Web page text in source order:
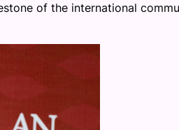
of the international